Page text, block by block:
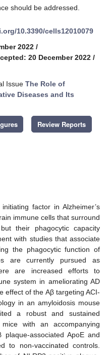
should be addressed.
10.3390/cells12010079
2022 /
20 December 2022 /
Issue The Role of
Diseases and Its
Review Reports
factor in Alzheimer’s
immune cells that surround
their phagocytic capacity
with studies that associate
the phagocytic function of
are currently pursued as
are increased efforts to
system in ameliorating AD
effect of the Aβ targeting ACI-
in an amyloidosis mouse
a robust and sustained
with an accompanying
associated ApoE and
to non-vaccinated controls.